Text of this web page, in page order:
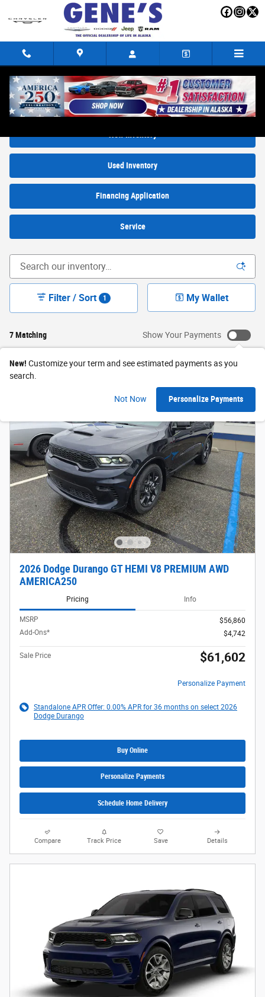
Skip to main content
New Trucks, SUVs and Cars for sale in Fairbanks, AK
New Inventory
Used Inventory
Financing Application
Service
7 Matching
Filter / Sort 1 My Wallet
Show Your Payments
New! Customize your term and see estimated payments as you
search.
Not Now Personalize Payments
2026 Dodge Durango GT HEMI V8 PREMIUM AWD
AMERICA250
Pricing Info
MSRP
$56,860
Add-Ons*
$4,742
Sale Price $61,602
Personalize Payment
Standalone APR Offer: 0.00% APR for 36 months on select 2026
Dodge Durango
Buy Online
Personalize Payments
Schedule Home Delivery
Compare Track Price Save Details